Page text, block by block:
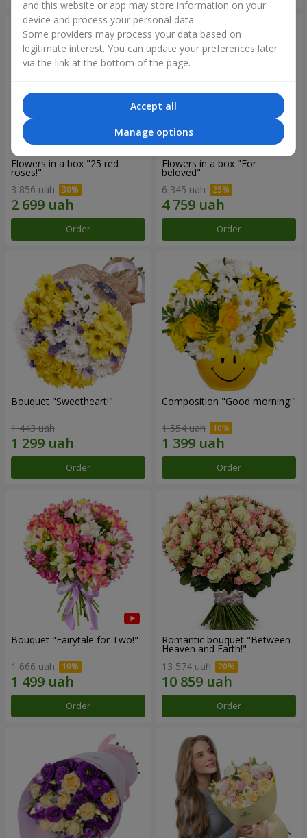
Flowers in a box "25 red
roses!"
3 856 uah
Order
Flowers in a box "For
beloved"
6 345 uah
Order
Bouquet "Sweetheart!"
1 443 uah
Order
Composition "Good morning!"
1 554 uah
Order
Bouquet "Fairytale for Two!"
1 666 uah
Order
Romantic bouquet "Between
Heaven and Earth!"
13 574 uah
Order
and this website or app may store information on your
device and process your personal data.
Some providers may process your data based on
legitimate interest. You can update your preferences later
via the link at the bottom of the page.
Accept all
Manage options